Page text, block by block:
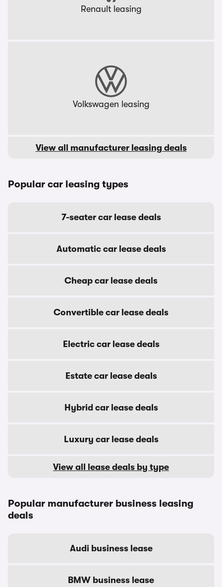
Renault leasing
Volkswagen leasing
View all manufacturer leasing deals
Popular car leasing types
7-seater car lease deals
Automatic car lease deals
Cheap car lease deals
Convertible car lease deals
Electric car lease deals
Estate car lease deals
Hybrid car lease deals
Luxury car lease deals
View all lease deals by type
Popular manufacturer business leasing
deals
Audi business lease
BMW business lease